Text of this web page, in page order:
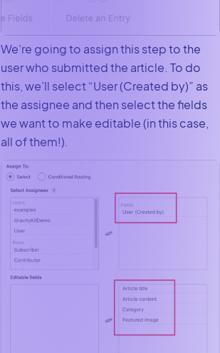
We’re going to assign this step to the
user who submitted the article. To do
this, we’ll select “User (Created by)” as
the assignee and then select the fields
we want to make editable (in this case,
all of them!).